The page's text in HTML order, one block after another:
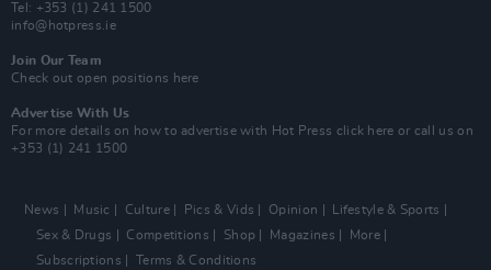
Tel: +353 (1) 241 1500
info@hotpress.ie
Join Our Team
Check out open positions here
Advertise With Us
For more details on how to advertise with Hot Press click here or call us on
+353 (1) 241 1500
News Music Culture Pics & Vids Opinion
Lifestyle & Sports
Sex & Drugs
Competitions Shop Magazines
More
Subscriptions
Terms & Conditions